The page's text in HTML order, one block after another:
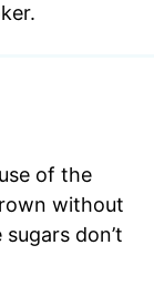
of the
without
don’t